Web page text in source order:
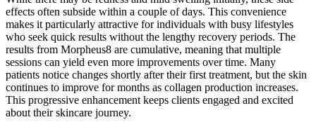
effects often subside within a couple of days. This convenience
makes it particularly attractive for individuals with busy lifestyles
who seek quick results without the lengthy recovery periods. The
results from Morpheus8 are cumulative, meaning that multiple
sessions can yield even more improvements over time. Many
patients notice changes shortly after their first treatment, but the skin
continues to improve for months as collagen production increases.
This progressive enhancement keeps clients engaged and excited
about their skincare journey.